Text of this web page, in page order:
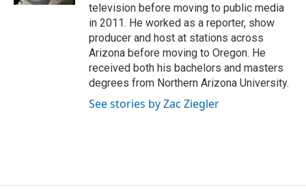
television before moving to public media
in 2011. He worked as a reporter, show
producer and host at stations across
Arizona before moving to Oregon. He
received both his bachelors and masters
degrees from Northern Arizona University.
See stories by Zac Ziegler